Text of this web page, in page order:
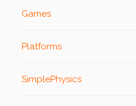
Games
Platforms
SimplePhysics